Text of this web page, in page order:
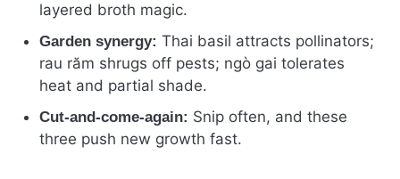
layered broth magic.
Garden synergy: Thai basil attracts pollinators;
rau răm shrugs off pests; ngò gai tolerates
heat and partial shade.
Cut-and-come-again: Snip often, and these
three push new growth fast.